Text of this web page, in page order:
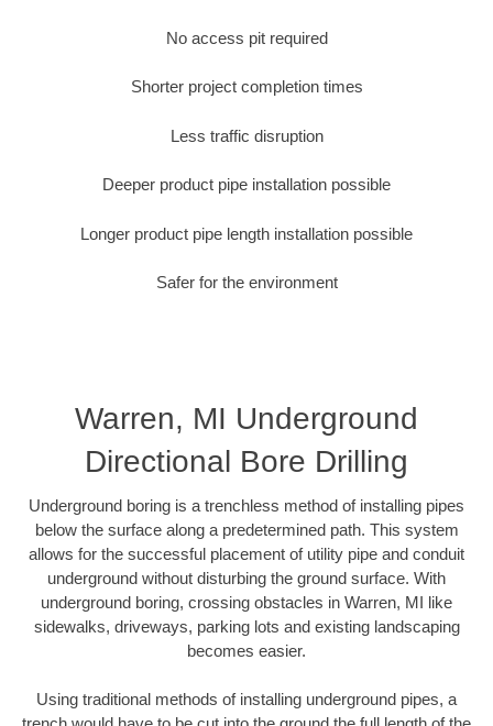
No access pit required
Shorter project completion times
Less traffic disruption
Deeper product pipe installation possible
Longer product pipe length installation possible
Safer for the environment
Warren, MI Underground
Directional Bore Drilling
Underground boring is a trenchless method of installing pipes
below the surface along a predetermined path. This system
allows for the successful placement of utility pipe and conduit
underground without disturbing the ground surface. With
underground boring, crossing obstacles in Warren, MI like
sidewalks, driveways, parking lots and existing landscaping
becomes easier.
Using traditional methods of installing underground pipes, a